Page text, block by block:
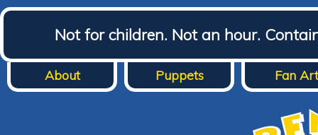
Not for children. Not an hour.
About Puppets Fan Art